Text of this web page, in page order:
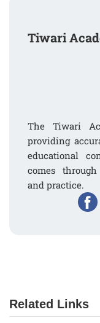
Tiwari
The Tiwari
providing
educational
comes
and practice.
Related Links